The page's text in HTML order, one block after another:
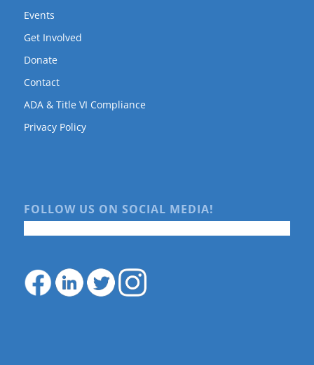
Events
Get Involved
Donate
Contact
ADA & Title VI Compliance
Privacy Policy
FOLLOW US ON SOCIAL MEDIA!